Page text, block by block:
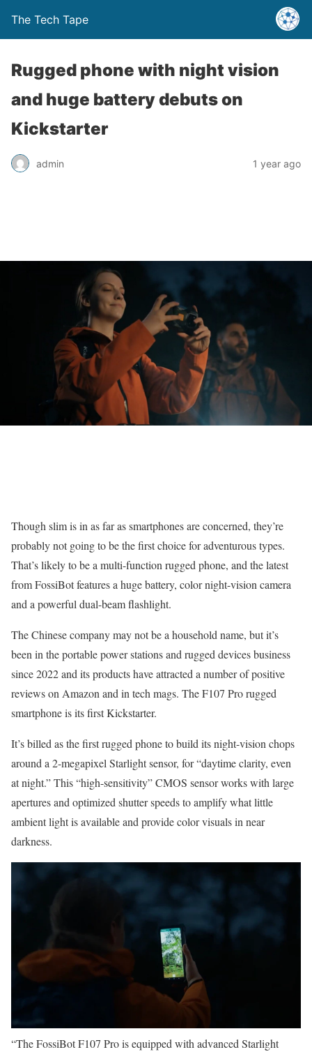
The Tech Tape
Rugged phone with night vision
and huge battery debuts on
Kickstarter
admin 1 year ago
Though slim is in as far as smartphones are concerned, they’re
probably not going to be the first choice for adventurous types.
That’s likely to be a multi-function rugged phone, and the latest
from FossiBot features a huge battery, color night-vision camera
and a powerful dual-beam flashlight.
The Chinese company may not be a household name, but it’s
been in the portable power stations and rugged devices business
since 2022 and its products have attracted a number of positive
reviews on Amazon and in tech mags. The F107 Pro rugged
smartphone is its first Kickstarter.
It’s billed as the first rugged phone to build its night-vision chops
around a 2-megapixel Starlight sensor, for “daytime clarity, even
at night.” This “high-sensitivity” CMOS sensor works with large
apertures and optimized shutter speeds to amplify what little
ambient light is available and provide color visuals in near
darkness.
“The FossiBot F107 Pro is equipped with advanced Starlight